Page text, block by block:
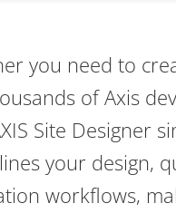
you need to
of Axis
Site Designer
your design,
workflows,